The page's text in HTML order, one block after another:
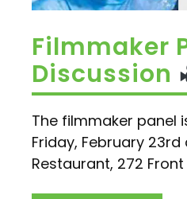
Filmmaker
Discussion
The filmmaker panel
Friday, February
Restaurant, 272 Front